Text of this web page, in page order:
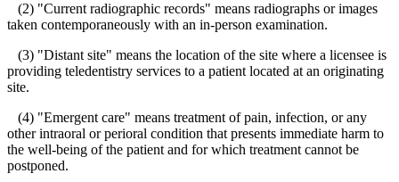
(2) "Current radiographic records" means radiographs or images
taken contemporaneously with an in-person examination.
(3) "Distant site" means the location of the site where a licensee is
providing teledentistry services to a patient located at an originating
site.
(4) "Emergent care" means treatment of pain, infection, or any
other intraoral or perioral condition that presents immediate harm to
the well-being of the patient and for which treatment cannot be
postponed.